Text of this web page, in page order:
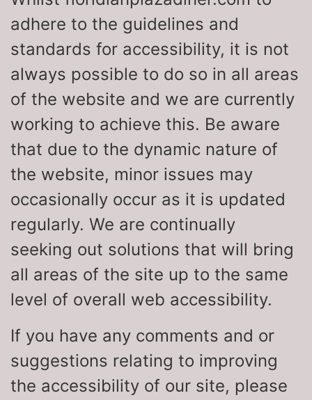
adhere to the guidelines and
standards for accessibility, it is not
always possible to do so in all areas
of the website and we are currently
working to achieve this. Be aware
that due to the dynamic nature of
the website, minor issues may
occasionally occur as it is updated
regularly. We are continually
seeking out solutions that will bring
all areas of the site up to the same
level of overall web accessibility.
If you have any comments and or
suggestions relating to improving
the accessibility of our site, please